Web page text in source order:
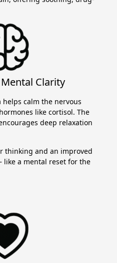
Clarity
calm the nervous
like cortisol. The
deep relaxation
thinking and an improved
like a mental reset for the